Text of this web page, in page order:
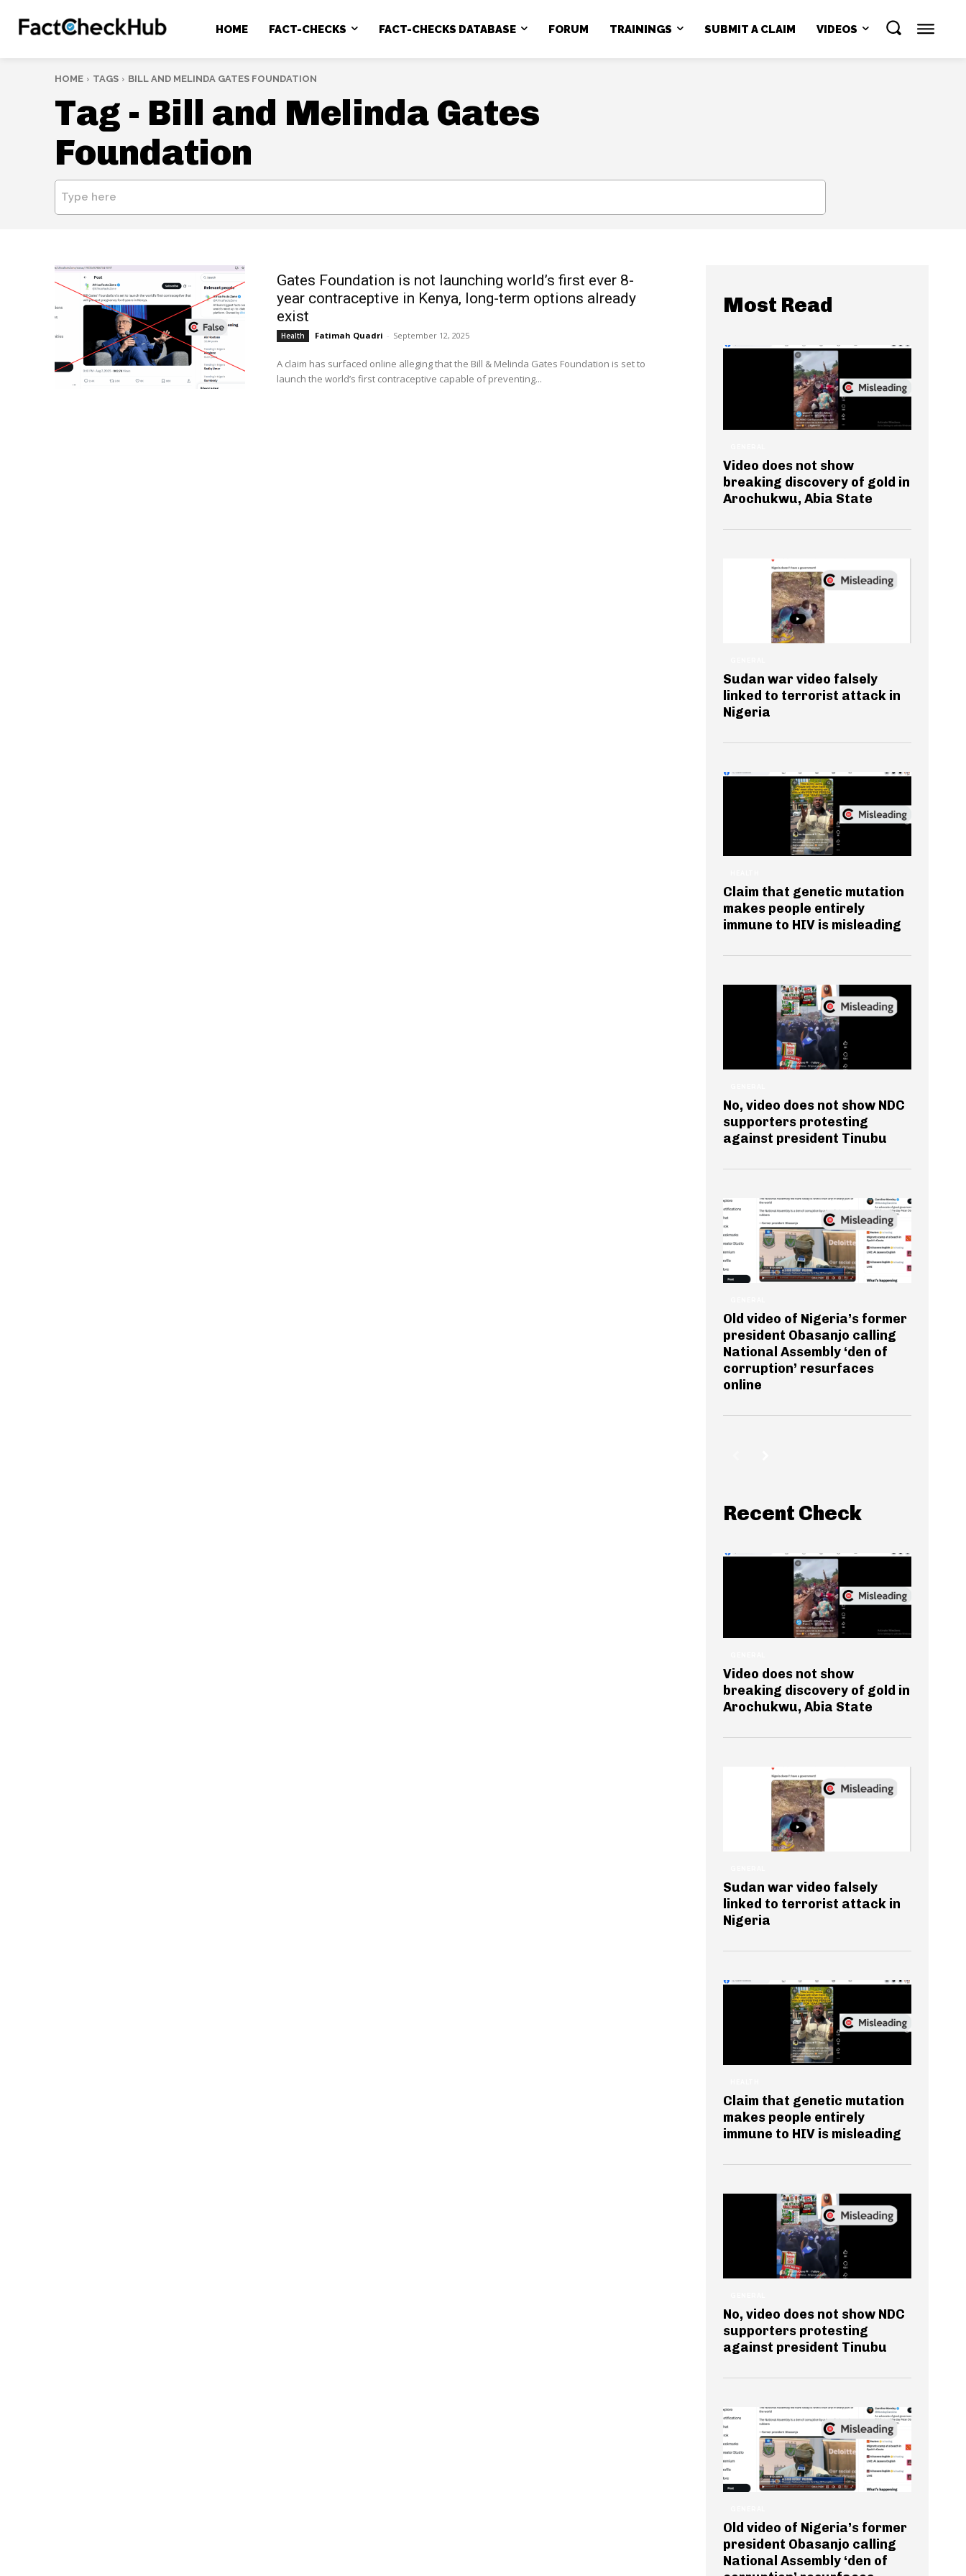
HOME FACT-CHECKS FACT-CHECKS DATABASE FORUM TRAININGS SUBMIT A CLAIM VIDEOS
HOME TAGS BILL AND MELINDA GATES FOUNDATION
Tag - Bill and Melinda Gates
Foundation
Type here
Gates Foundation is not launching world’s first ever 8-
year contraceptive in Kenya, long-term options already
exist
Health Fatimah Quadri - September 12, 2025
A claim has surfaced online alleging that the Bill & Melinda Gates Foundation is set to
launch the world’s first contraceptive capable of preventing...
Most Read
Video does not show
breaking discovery of gold in
Arochukwu, Abia State
Sudan war video falsely
linked to terrorist attack in
Nigeria
Claim that genetic mutation
makes people entirely
immune to HIV is misleading
No, video does not show NDC
supporters protesting
against president Tinubu
Old video of Nigeria’s former
president Obasanjo calling
National Assembly ‘den of
corruption’ resurfaces
online
Recent Check
Video does not show
breaking discovery of gold in
Arochukwu, Abia State
Sudan war video falsely
linked to terrorist attack in
Nigeria
Claim that genetic mutation
makes people entirely
immune to HIV is misleading
No, video does not show NDC
supporters protesting
against president Tinubu
Old video of Nigeria’s former
president Obasanjo calling
National Assembly ‘den of